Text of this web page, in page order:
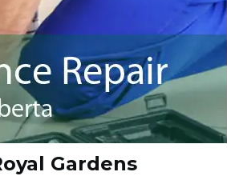
Gardens